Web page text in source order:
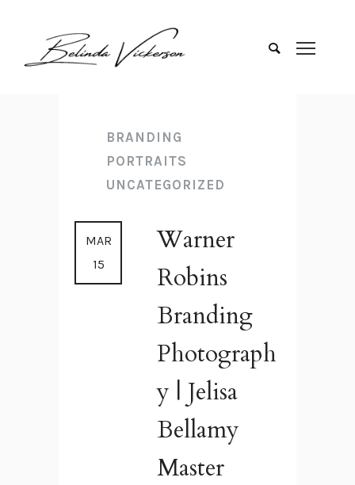
BRANDING
PORTRAITS
UNCATEGORIZED
MAR
15
Warner
Robins
Branding
Photograph
y | Jelisa
Bellamy
Master